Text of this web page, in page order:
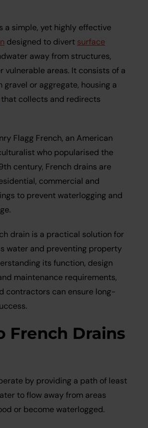
Large Diameter CSR Pipes
Pipe
Fittings
expandMeter Boxes
Site Consumables
Warning Tape
Warning
Tape
expand
Inspection Chamber System
Roads & Sewers System
Go back
See all About us
Meet the Team
Request a Trade Account
Careers
Brochures & Downloads
Help & Advice
Case Studies
Videos
Request a Brochure
a simple, yet highly effective
designed to divert surface
away from structures,
vulnerable areas. It consists of a
or aggregate, housing a
that collects and redirects
Flagg French, an American
who popularised the
century, French drains are
commercial and
to prevent waterlogging and
drain is a practical solution for
water and preventing property
its function, design
maintenance requirements,
contractors can ensure long-
French Drains
by providing a path of least
to flow away from areas
or become waterlogged.